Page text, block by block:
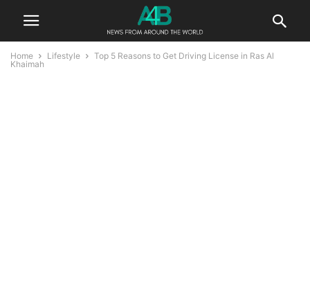
Home Lifestyle
Top 5 Reasons to Get Driving License in Ras Al
Khaimah